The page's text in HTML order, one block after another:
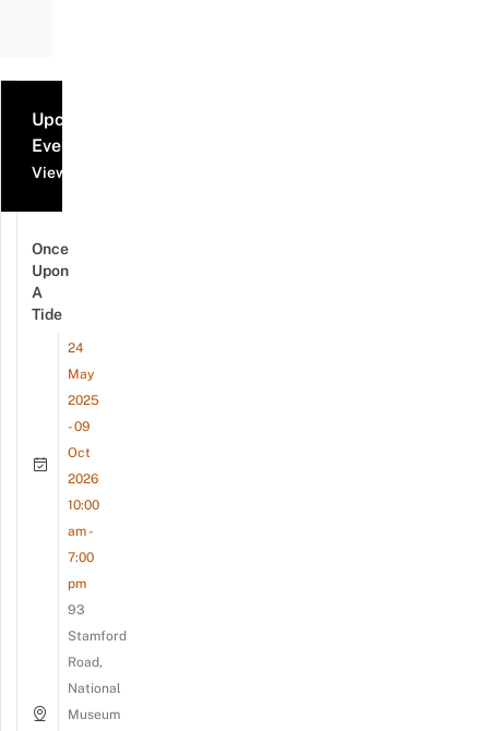
Upcoming
Events
View all events
Once
Upon
A
Tide
24
May
2025
- 09
Oct
2026
10:00
am -
7:00
pm
93
Stamford
Road,
National
Museum